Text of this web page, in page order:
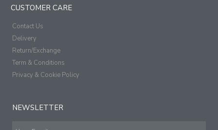
CUSTOMER CARE
Contact Us
Delivery
Return/Exchange
Term & Conditions
Privacy & Cookie Policy
NEWSLETTER